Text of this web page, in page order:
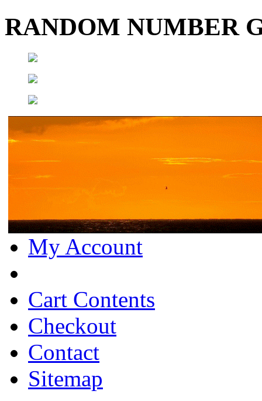
RANDOM NUMBER
My Account
Cart Contents
Checkout
Contact
Sitemap